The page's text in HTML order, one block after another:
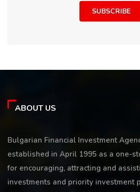
SUBSCRIBE
ABOUT US
Bulgarian Financial Investment
established in April 1995 as a one-
for encouraging, attracting and
investments and priority investment